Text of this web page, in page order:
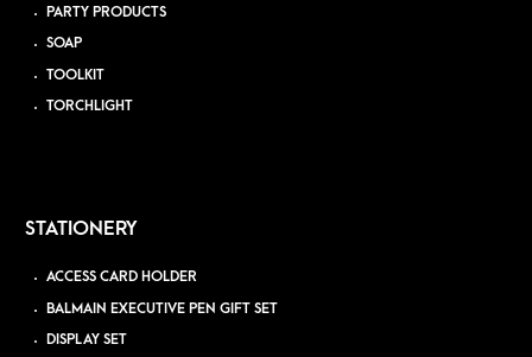
PARTY PRODUCTS
SOAP
TOOLKIT
TORCHLIGHT
STATIONERY
ACCESS CARD HOLDER
BALMAIN EXECUTIVE PEN GIFT SET
DISPLAY SET